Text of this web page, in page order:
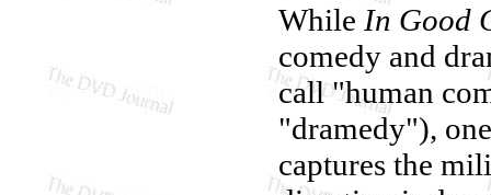
While In Good
comedy and
call "human
"dramedy"),
captures the